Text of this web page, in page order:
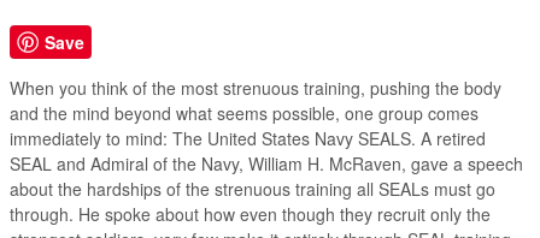
Save
When you think of the most strenuous training, pushing the body
and the mind beyond what seems possible, one group comes
immediately to mind: The United States Navy SEALS. A retired
SEAL and Admiral of the Navy, William H. McRaven, gave a speech
about the hardships of the strenuous training all SEALs must go
through. He spoke about how even though they recruit only the